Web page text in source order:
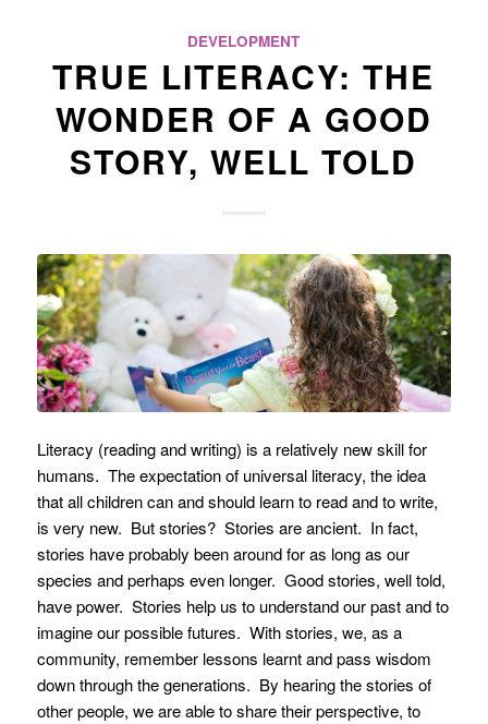
DEVELOPMENT
TRUE LITERACY: THE
WONDER OF A GOOD
STORY, WELL TOLD
Literacy (reading and writing) is a relatively new skill for
humans. The expectation of universal literacy, the idea
that all children can and should learn to read and to write,
is very new. But stories? Stories are ancient. In fact,
stories have probably been around for as long as our
species and perhaps even longer. Good stories, well told,
have power. Stories help us to understand our past and to
imagine our possible futures. With stories, we, as a
community, remember lessons learnt and pass wisdom
down through the generations. By hearing the stories of
other people, we are able to share their perspective, to